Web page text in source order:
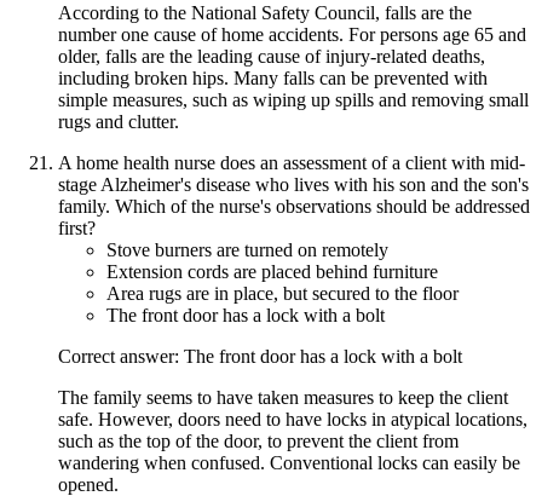
According to the National Safety Council, falls are the
number one cause of home accidents. For persons age 65 and
older, falls are the leading cause of injury-related deaths,
including broken hips. Many falls can be prevented with
simple measures, such as wiping up spills and removing small
rugs and clutter.
A home health nurse does an assessment of a client with mid-
stage Alzheimer's disease who lives with his son and the son's
family. Which of the nurse's observations should be addressed
first?
Stove burners are turned on remotely
Extension cords are placed behind furniture
Area rugs are in place, but secured to the floor
The front door has a lock with a bolt
Correct answer: The front door has a lock with a bolt
The family seems to have taken measures to keep the client
safe. However, doors need to have locks in atypical locations,
such as the top of the door, to prevent the client from
wandering when confused. Conventional locks can easily be
opened.